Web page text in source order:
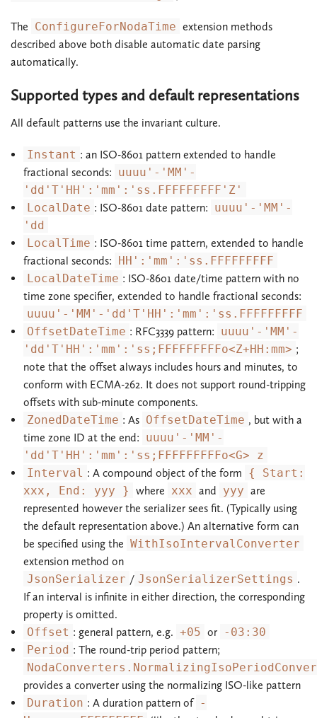
The ConfigureForNodaTime extension methods
described above both disable automatic date parsing
automatically.
Supported types and default representations
All default patterns use the invariant culture.
Instant : an ISO-8601 pattern extended to handle
fractional seconds: uuuu'-'MM'-
'dd'T'HH':'mm':'ss.FFFFFFFFF'Z'
LocalDate : ISO-8601 date pattern: uuuu'-'MM'-
'dd
LocalTime : ISO-8601 time pattern, extended to handle
fractional seconds: HH':'mm':'ss.FFFFFFFFF
LocalDateTime : ISO-8601 date/time pattern with no
time zone specifier, extended to handle fractional seconds:
uuuu'-'MM'-'dd'T'HH':'mm':'ss.FFFFFFFFF
OffsetDateTime : RFC3339 pattern: uuuu'-'MM'-
'dd'T'HH':'mm':'ss;FFFFFFFFFo<Z+HH:mm> ;
note that the offset always includes hours and minutes, to
conform with ECMA-262. It does not support round-tripping
offsets with sub-minute components.
ZonedDateTime : As OffsetDateTime , but with a
time zone ID at the end: uuuu'-'MM'-
'dd'T'HH':'mm':'ss;FFFFFFFFFo<G> z
Interval : A compound object of the form { Start:
xxx, End: yyy } where xxx and yyy are
represented however the serializer sees fit. (Typically using
the default representation above.) An alternative form can
be specified using the WithIsoIntervalConverter
extension method on
JsonSerializer / JsonSerializerSettings .
If an interval is infinite in either direction, the corresponding
property is omitted.
Offset : general pattern, e.g. +05 or -03:30
Period : The round-trip period pattern;
provides a converter using the normalizing ISO-like pattern
Duration : A duration pattern of -